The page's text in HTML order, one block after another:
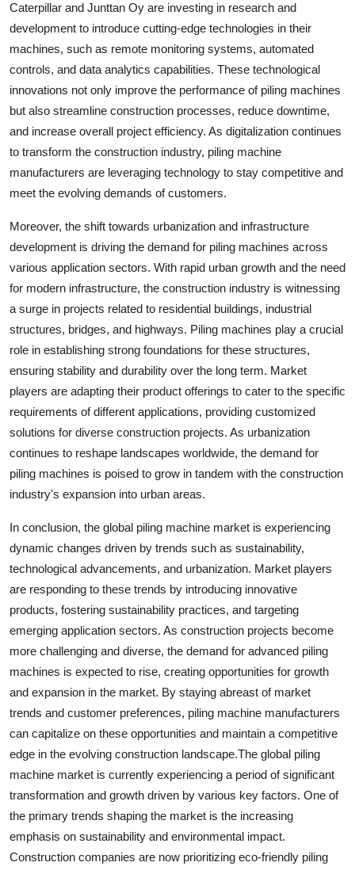
Caterpillar and Junttan Oy are investing in research and
development to introduce cutting-edge technologies in their
machines, such as remote monitoring systems, automated
controls, and data analytics capabilities. These technological
innovations not only improve the performance of piling machines
but also streamline construction processes, reduce downtime,
and increase overall project efficiency. As digitalization continues
to transform the construction industry, piling machine
manufacturers are leveraging technology to stay competitive and
meet the evolving demands of customers.
Moreover, the shift towards urbanization and infrastructure
development is driving the demand for piling machines across
various application sectors. With rapid urban growth and the need
for modern infrastructure, the construction industry is witnessing
a surge in projects related to residential buildings, industrial
structures, bridges, and highways. Piling machines play a crucial
role in establishing strong foundations for these structures,
ensuring stability and durability over the long term. Market
players are adapting their product offerings to cater to the specific
requirements of different applications, providing customized
solutions for diverse construction projects. As urbanization
continues to reshape landscapes worldwide, the demand for
piling machines is poised to grow in tandem with the construction
industry's expansion into urban areas.
In conclusion, the global piling machine market is experiencing
dynamic changes driven by trends such as sustainability,
technological advancements, and urbanization. Market players
are responding to these trends by introducing innovative
products, fostering sustainability practices, and targeting
emerging application sectors. As construction projects become
more challenging and diverse, the demand for advanced piling
machines is expected to rise, creating opportunities for growth
and expansion in the market. By staying abreast of market
trends and customer preferences, piling machine manufacturers
can capitalize on these opportunities and maintain a competitive
edge in the evolving construction landscape.The global piling
machine market is currently experiencing a period of significant
transformation and growth driven by various key factors. One of
the primary trends shaping the market is the increasing
emphasis on sustainability and environmental impact.
Construction companies are now prioritizing eco-friendly piling